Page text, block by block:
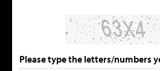
Please type the letters/numbers